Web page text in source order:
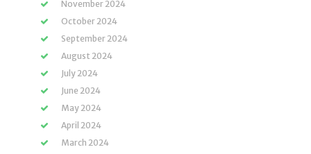
November 2024
October 2024
September 2024
August 2024
July 2024
June 2024
May 2024
April 2024
March 2024